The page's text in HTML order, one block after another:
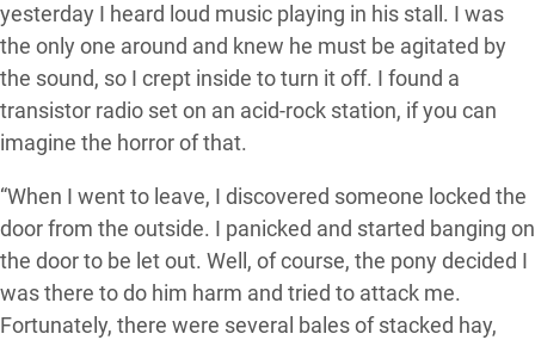
yesterday I heard loud music playing in his stall. I was
the only one around and knew he must be agitated by
the sound, so I crept inside to turn it off. I found a
transistor radio set on an acid-rock station, if you can
imagine the horror of that.
“When I went to leave, I discovered someone locked the
door from the outside. I panicked and started banging on
the door to be let out. Well, of course, the pony decided I
was there to do him harm and tried to attack me.
Fortunately, there were several bales of stacked hay,